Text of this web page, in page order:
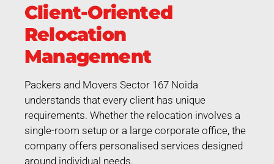
Client-Oriented
Relocation
Management
Packers and Movers Sector 167 Noida
understands that every client has unique
requirements. Whether the relocation involves a
single-room setup or a large corporate office, the
company offers personalised services designed
around individual needs.